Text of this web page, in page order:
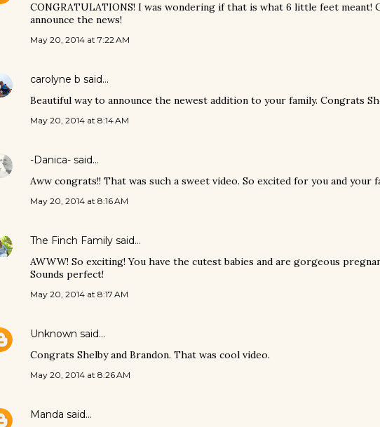
CONGRATULATIONS! I was wondering if that is what 6 little feet meant!
announce the news!
May 20, 2014 at 7:22 AM
carolyne b said…
Beautiful way to announce the newest addition to your family. Congrats
May 20, 2014 at 8:14 AM
-Danica- said…
Aww congrats!! That was such a sweet video. So excited for you and your
May 20, 2014 at 8:16 AM
The Finch Family said…
AWWW! So exciting! You have the cutest babies and are gorgeous
Sounds perfect!
May 20, 2014 at 8:17 AM
Unknown said…
Congrats Shelby and Brandon. That was cool video.
May 20, 2014 at 8:26 AM
Manda said…